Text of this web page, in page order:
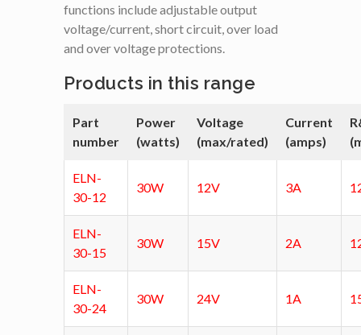
functions include adjustable output
voltage/current, short circuit, over load
and over voltage protections.
Products in this range
Part
number
Power
(watts)
Voltage
(max/rated)
Current
(amps)
ELN-
30-12
30W 12V 3A
ELN-
30-15
30W 15V 2A
ELN-
30-24
30W 24V 1A